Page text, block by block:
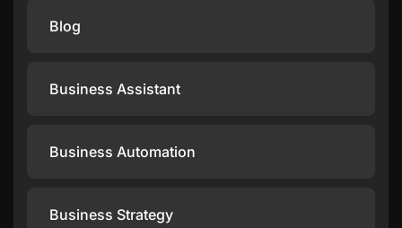
Blog
Business Assistant
Business Automation
Business Strategy